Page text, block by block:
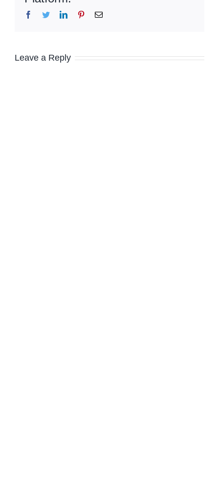
Facebook
TwitterLinkedInPinterestEmail
Leave a Reply